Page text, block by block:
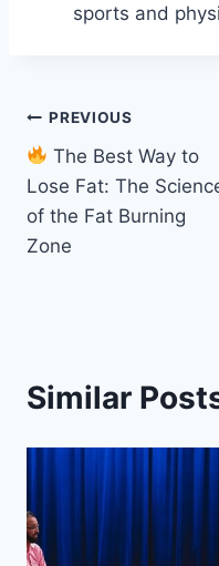
sports and
Post
navigation
PREVIOUS
The Best Way to
Lose Fat: The
of the Fat Burning
Zone
Similar